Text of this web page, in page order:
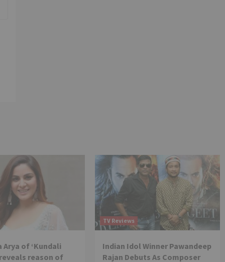
Arya of ‘Kundali
reason of
TV Reviews
Indian Idol Winner Pawandeep
Rajan Debuts As Composer